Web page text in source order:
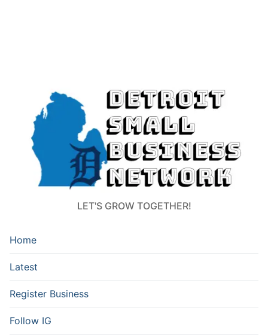
LET'S GROW TOGETHER!
Home
Latest
Register Business
Follow IG